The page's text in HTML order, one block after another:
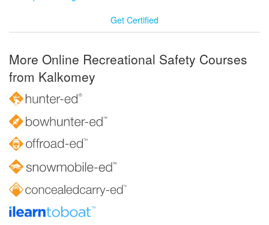
Get Certified
More Online Recreational Safety Courses
from Kalkomey